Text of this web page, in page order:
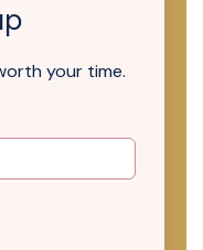
your time.